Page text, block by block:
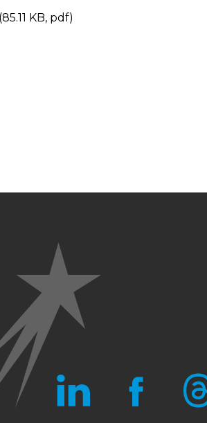
(85.11 KB, pdf)
LINKEDIN FACEBOOK